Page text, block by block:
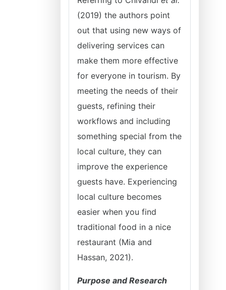
(2019) the authors point
out that using new ways of
delivering services can
make them more effective
for everyone in tourism. By
meeting the needs of their
guests, refining their
workflows and including
something special from the
local culture, they can
improve the experience
guests have. Experiencing
local culture becomes
easier when you find
traditional food in a nice
restaurant (Mia and
Hassan, 2021).
Purpose and Research